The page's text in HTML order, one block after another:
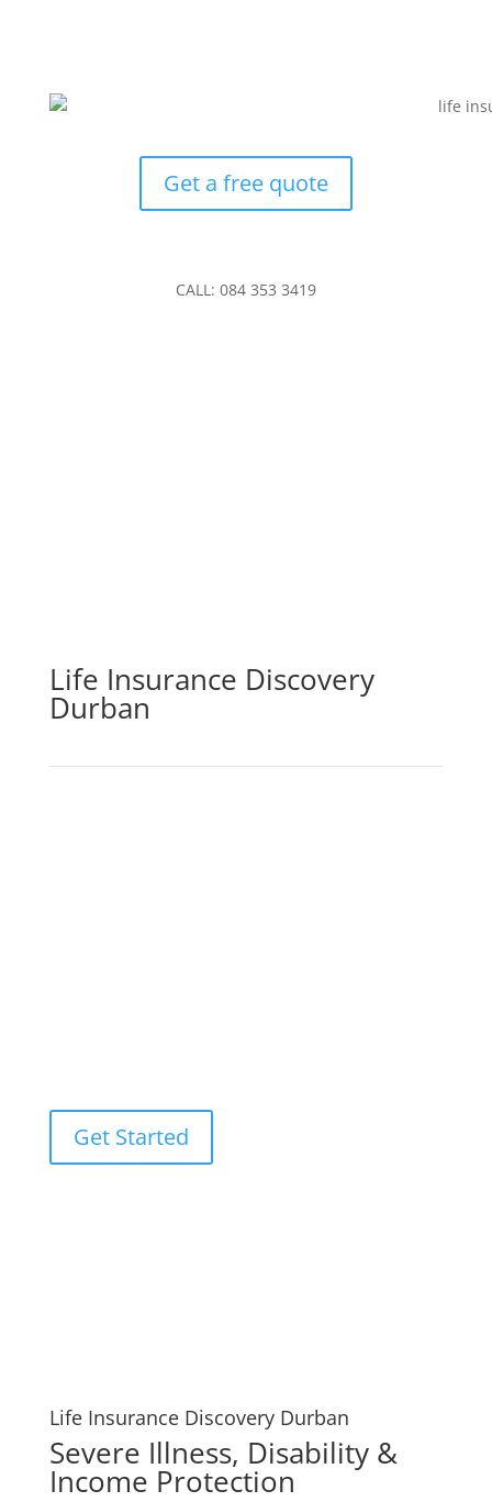
Get a free quote
CALL: 084 353 3419
Life Insurance Discovery
Durban
Get Started
Life Insurance Discovery Durban
Severe Illness, Disability &
Income Protection